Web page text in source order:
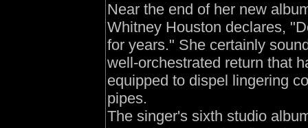
Near the end of her new
Whitney Houston declares,
for years." She certainly
well-orchestrated return that
equipped to dispel lingering
pipes.
The singer's sixth studio